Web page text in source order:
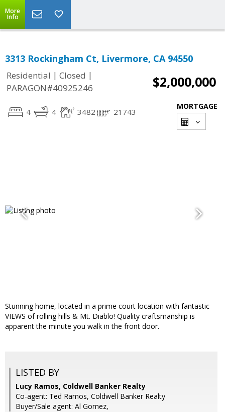
More
Info
3313 Rockingham Ct, Livermore, CA 94550
Residential | Closed |
PARAGON#40925246
$2,000,000
4 4 3482 21743
MORTGAGE
Stunning home, located in a prime court location with fantastic
VIEWS of rolling hills & Mt. Diablo! Quality craftsmanship is
apparent the minute you walk in the front door.
LISTED BY
Lucy Ramos, Coldwell Banker Realty
Co-agent: Ted Ramos, Coldwell Banker Realty
Buyer/Sale agent: Al Gomez,